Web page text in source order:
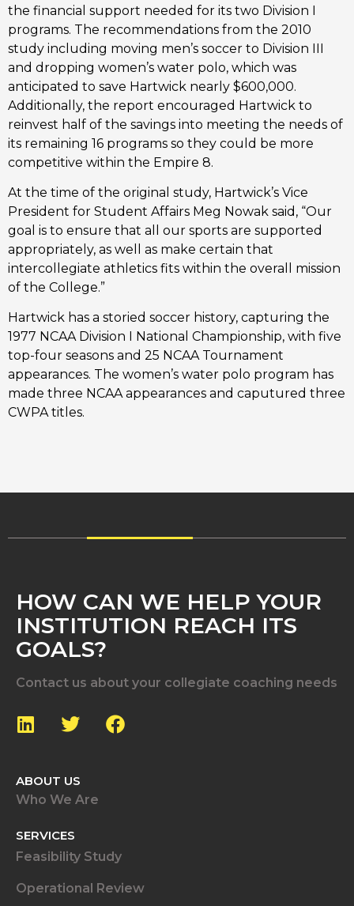
the financial support needed for its two Division I
programs. The recommendations from the 2010
study including moving men’s soccer to Division III
and dropping women’s water polo, which was
anticipated to save Hartwick nearly $600,000.
Additionally, the report encouraged Hartwick to
reinvest half of the savings into meeting the needs of
its remaining 16 programs so they could be more
competitive within the Empire 8.
At the time of the original study, Hartwick’s Vice
President for Student Affairs Meg Nowak said, “Our
goal is to ensure that all our sports are supported
appropriately, as well as make certain that
intercollegiate athletics fits within the overall mission
of the College.”
Hartwick has a storied soccer history, capturing the
1977 NCAA Division I National Championship, with five
top-four seasons and 25 NCAA Tournament
appearances. The women’s water polo program has
made three NCAA appearances and caputured three
CWPA titles.
HOW CAN WE HELP YOUR
INSTITUTION REACH ITS
GOALS?
Contact us about your collegiate coaching needs
ABOUT US
Who We Are
SERVICES
Feasibility Study
Operational Review